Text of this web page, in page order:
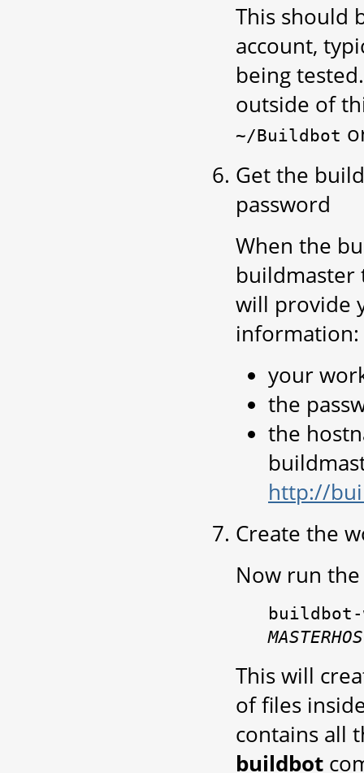
This should
account,
being
outside of
~/Buildbot
Get the
password
When the
buildmaster
will provide
information:
your
the
the
http://
Create the
Now run the
buildbot-
This will
of files
contains all
buildbot